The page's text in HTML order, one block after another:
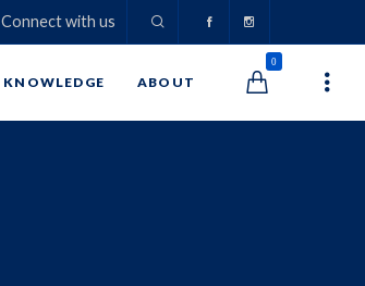
Connect with us
0
KNOWLEDGE ABOUT